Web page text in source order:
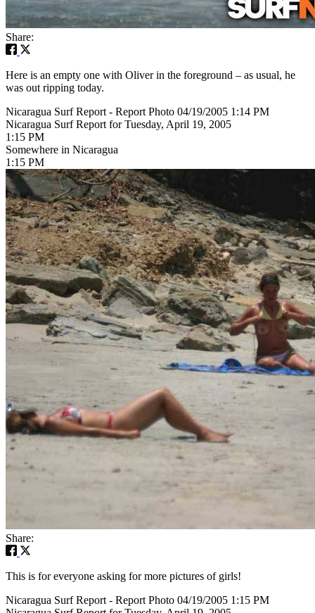
Share:
Here is an empty one with Oliver in the foreground – as usual, he
was out ripping today.
Nicaragua Surf Report - Report Photo 04/19/2005 1:14 PM
Nicaragua Surf Report for Tuesday, April 19, 2005
1:15 PM
Somewhere in Nicaragua
1:15 PM
Share:
This is for everyone asking for more pictures of girls!
Nicaragua Surf Report - Report Photo 04/19/2005 1:15 PM